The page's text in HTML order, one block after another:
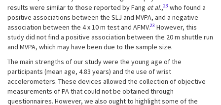
results were similar to those reported by Fang et al.,23 who found a
positive associations between the SLJ and MVPA, and a negative
association between the 4 x 10 m test and AFMV.23 However, this
study did not find a positive association between the 20 m shuttle run
and MVPA, which may have been due to the sample size.
The main strengths of our study were the young age of the
participants (mean age, 4.83 years) and the use of wrist
accelerometers. These devices allowed the collection of objective
measurements of PA that could not be obtained through
questionnaires. However, we also ought to highlight some of the